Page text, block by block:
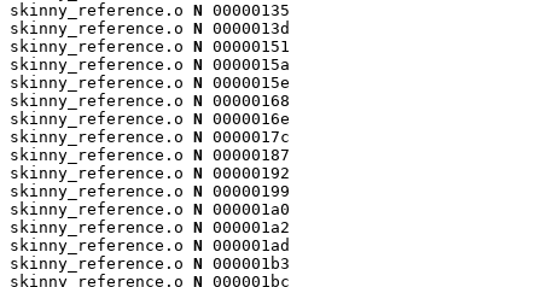
skinny_reference.o N 00000135
skinny_reference.o N 0000013d
skinny_reference.o N 00000151
skinny_reference.o N 0000015a
skinny_reference.o N 0000015e
skinny_reference.o N 00000168
skinny_reference.o N 0000016e
skinny_reference.o N 0000017c
skinny_reference.o N 00000187
skinny_reference.o N 00000192
skinny_reference.o N 00000199
skinny_reference.o N 000001a0
skinny_reference.o N 000001a2
skinny_reference.o N 000001ad
skinny_reference.o N 000001b3
skinny_reference.o N 000001bc